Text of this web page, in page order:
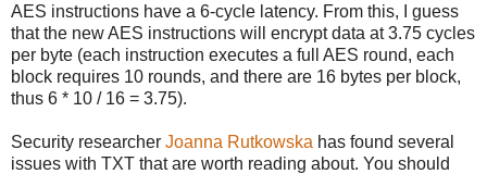
AES instructions have a 6-cycle latency. From this, I guess
that the new AES instructions will encrypt data at 3.75 cycles
per byte (each instruction executes a full AES round, each
block requires 10 rounds, and there are 16 bytes per block,
thus 6 * 10 / 16 = 3.75).
Security researcher Joanna Rutkowska has found several
issues with TXT that are worth reading about. You should